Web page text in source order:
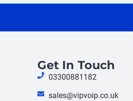
Get In Touch
03300881182
sales@vipvoip.co.uk